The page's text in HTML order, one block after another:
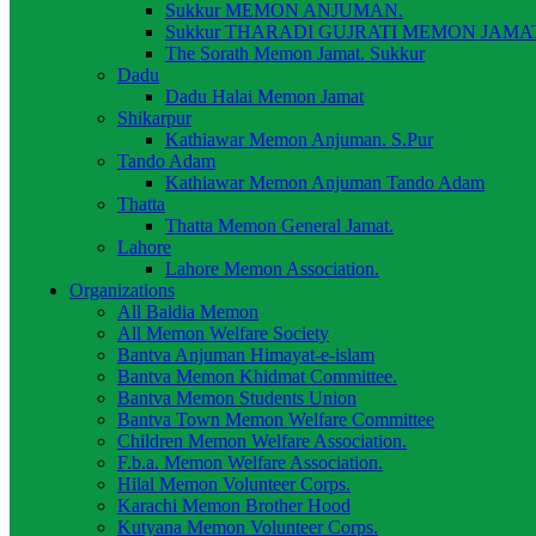
Sukkur MEMON ANJUMAN.
Sukkur THARADI GUJRATI MEMON
The Sorath Memon Jamat. Sukkur
Dadu
Dadu Halai Memon Jamat
Shikarpur
Kathiawar Memon Anjuman. S.Pur
Tando Adam
Kathiawar Memon Anjuman Tando Adam
Thatta
Thatta Memon General Jamat.
Lahore
Lahore Memon Association.
Organizations
All Baldia Memon
All Memon Welfare Society
Bantva Anjuman Himayat-e-islam
Bantva Memon Khidmat Committee.
Bantva Memon Students Union
Bantva Town Memon Welfare Committee
Children Memon Welfare Association.
F.b.a. Memon Welfare Association.
Hilal Memon Volunteer Corps.
Karachi Memon Brother Hood
Kutyana Memon Volunteer Corps.